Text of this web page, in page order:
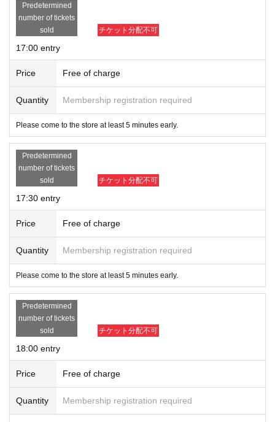
Predetermined
number of tickets
sold
チケット分配不可
17:00 entry
Price Free of charge
Quantity Membership registration required
Please come to the store at least 5 minutes early.
Predetermined
number of tickets
sold
チケット分配不可
17:30 entry
Price Free of charge
Quantity Membership registration required
Please come to the store at least 5 minutes early.
Predetermined
number of tickets
sold
チケット分配不可
18:00 entry
Price Free of charge
Quantity Membership registration required